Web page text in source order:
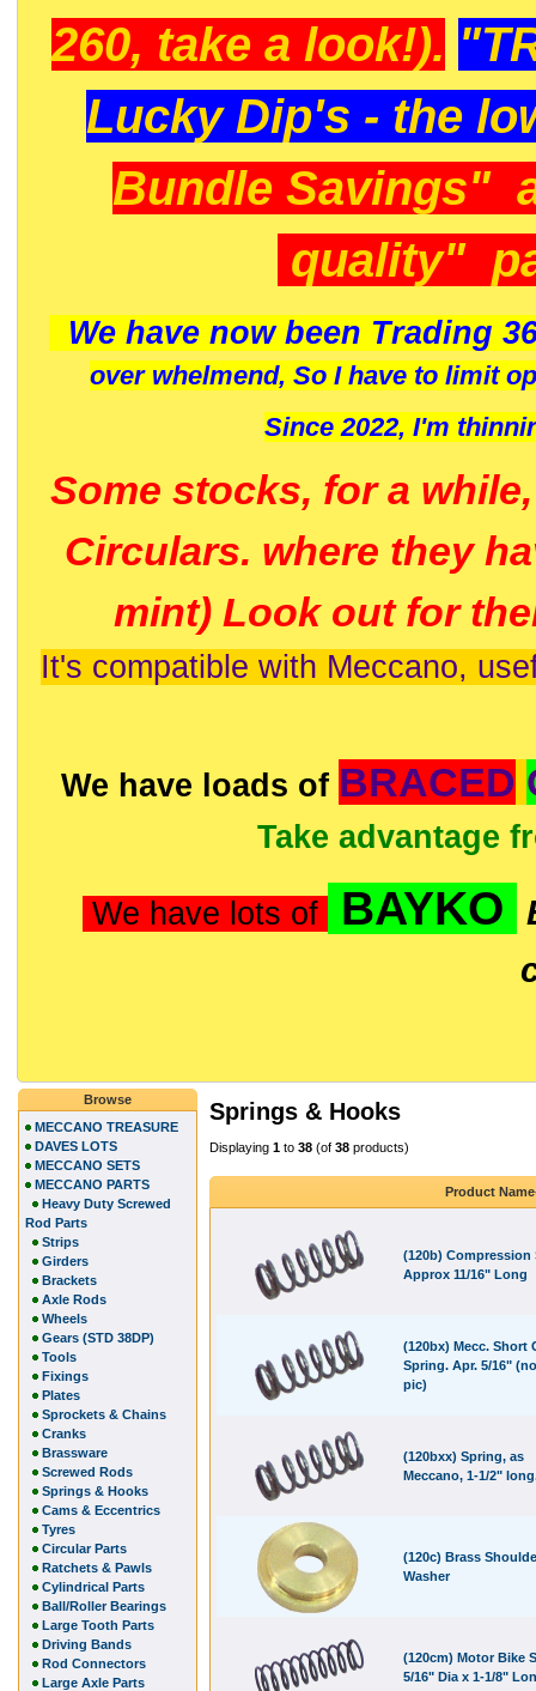
260, take a look!).
Lucky Dip's - the
Bundle Savings"
quality"
We have now been Trading
over whelmend, So I have to limit
Since 2022, I'm
Some stocks, for a
Circulars. where they
mint) Look out for
It's compatible with Meccano,
We have loads of BRACED
Take advantage
We have lots of BAYKO
Springs & Hooks
Displaying 1 to 38 (of 38 products)
Product
(120b) Compression
Approx 11/16" Long
(120bx) Mecc. Short
Spring. Apr. 5/16"
pic)
(120bxx) Spring, as
Meccano, 1-1/2"
(120c) Brass
Washer
(120cm) Motor Bike
5/16" Dia x 1-1/8"
Browse
MECCANO TREASURE
DAVES LOTS
MECCANO SETS
MECCANO PARTS
Heavy Duty Screwed
Rod Parts
Strips
Girders
Brackets
Axle Rods
Wheels
Gears (STD 38DP)
Tools
Fixings
Plates
Sprockets & Chains
Cranks
Brassware
Screwed Rods
Springs & Hooks
Cams & Eccentrics
Tyres
Circular Parts
Ratchets & Pawls
Cylindrical Parts
Ball/Roller Bearings
Large Tooth Parts
Driving Bands
Rod Connectors
Large Axle Parts